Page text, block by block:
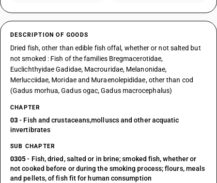
DESCRIPTION OF GOODS
Dried fish, other than edible fish offal, whether or not salted but
not smoked : Fish of the families Bregmacerotidae,
Euclichthyidae Gadidae, Macrouridae, Melanonidae,
Merlucciidae, Moridae and Muraenolepididae, other than cod
(Gadus morhua, Gadus ogac, Gadus macrocephalus)
CHAPTER
03- Fish and crustaceans,molluscs and other acquatic
invertibrates
SUB CHAPTER
0305- Fish, dried, salted or in brine; smoked fish, whether or
not cooked before or during the smoking process; flours, meals
and pellets, of fish fit for human consumption